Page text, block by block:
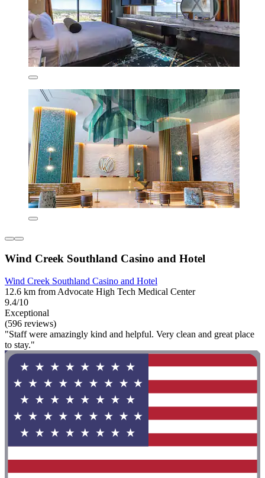
Wind Creek Southland Casino and Hotel
Wind Creek Southland Casino and Hotel
12.6 km from Advocate High Tech Medical Center
9.4/10
Exceptional
(596 reviews)
"Staff were amazingly kind and helpful. Very clean and great place
to stay."